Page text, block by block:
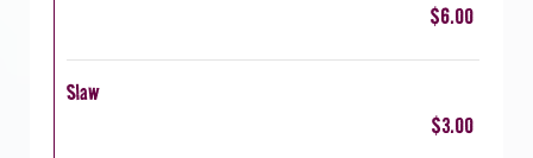
$6.00
Slaw
$3.00